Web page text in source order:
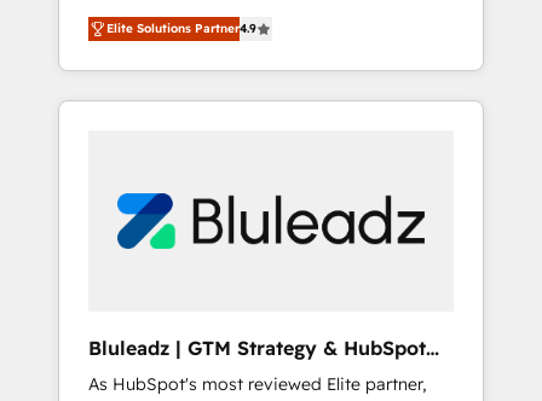
marketing, and service wired together. ➤ AI
and Integrations: Layer Breeze AI, custom
agents, and APIs to remove manual work. ➤
Ongoing Management: Monthly tune-ups,
portal? We are built for the work.
務をつなぐAIネイティブ・エージェンシーとし
て、HubSpot Eliteの実装力で顧客フロント業務
を再設計します。 💡 100inc は何をする会社
か？ HubSpotを共通基盤に、AIエージェントを
部・グループ会社・部門が分立する組織で、デ
ータと業務プロセスのサイロ化を、CRMを軸と
ら、GTMの見える化・自動化まで。全Hub統合
運用、データ品質設計、グループ横断のCRM統
Elite Solutions Partner4.9
Bluleadz | GTM Strategy & HubSpot
Implementation
As HubSpot's most reviewed Elite partner,